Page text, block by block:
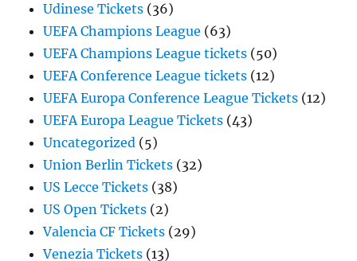
Udinese Tickets (36)
UEFA Champions League (63)
UEFA Champions League tickets (50)
UEFA Conference League tickets (12)
UEFA Europa Conference League Tickets (12)
UEFA Europa League Tickets (43)
Uncategorized (5)
Union Berlin Tickets (32)
US Lecce Tickets (38)
US Open Tickets (2)
Valencia CF Tickets (29)
Venezia Tickets (13)